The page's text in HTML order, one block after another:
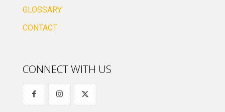
GLOSSARY
CONTACT
CONNECT WITH US